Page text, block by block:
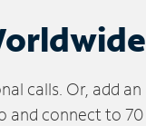
calls. Or, add an
and connect to 70